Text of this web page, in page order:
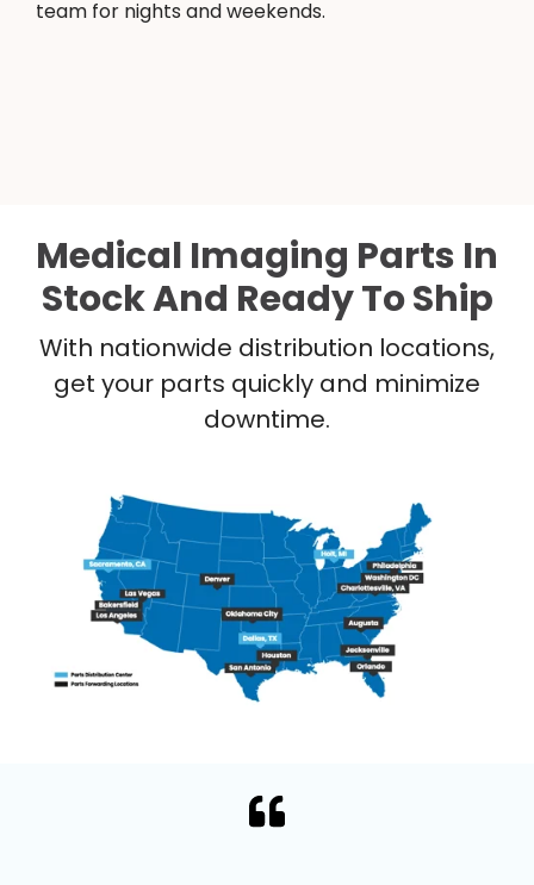
team for nights and weekends.
Medical Imaging Parts In
Stock And Ready To Ship
With nationwide distribution locations,
get your parts quickly and minimize
downtime.